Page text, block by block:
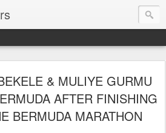
& MULIYE GURMU
AFTER FINISHING
BERMUDA MARATHON